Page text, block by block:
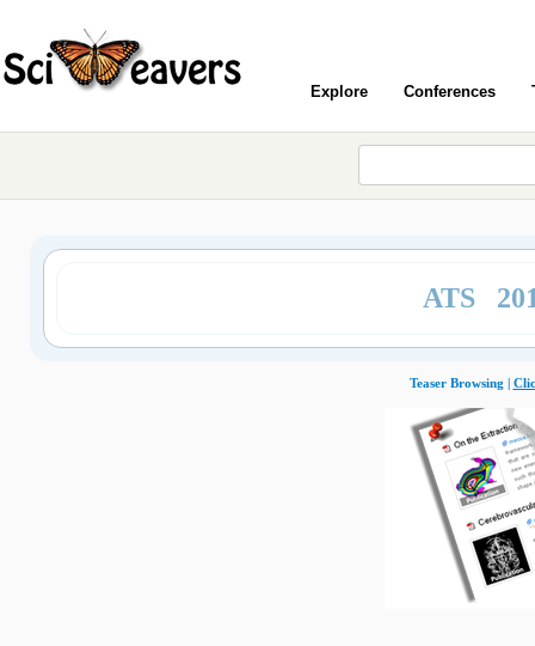
Explore Conferences
ATS
Teaser Browsing |